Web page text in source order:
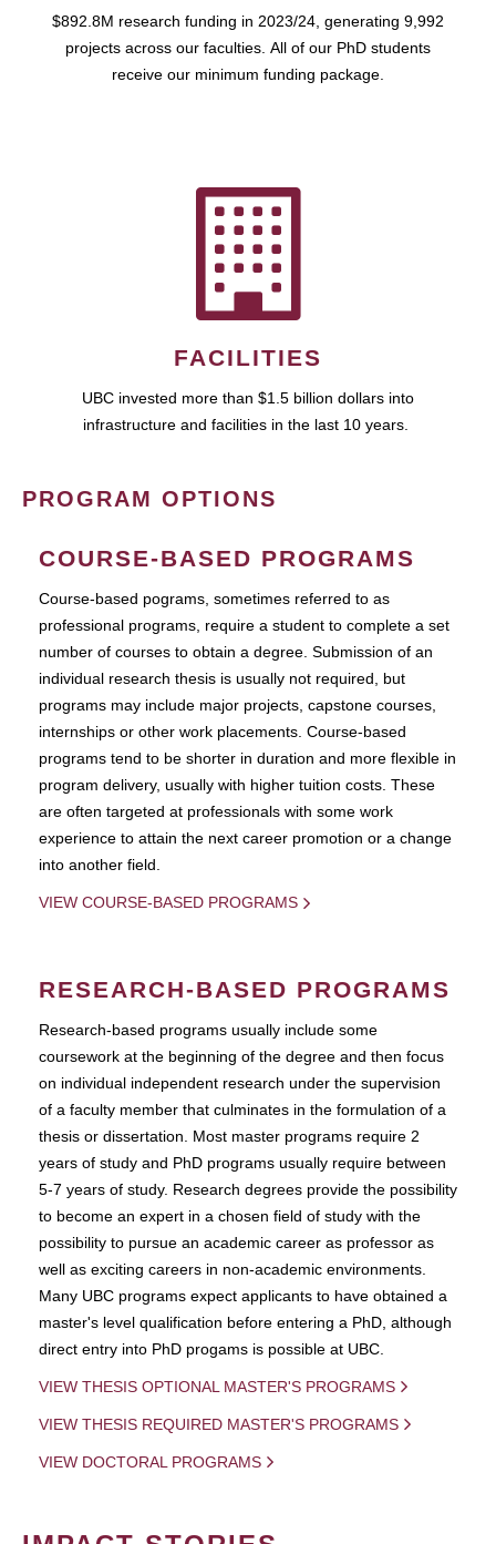
$892.8M research funding in 2023/24, generating 9,992
projects across our faculties. All of our PhD students
receive our minimum funding package.
FACILITIES
UBC invested more than $1.5 billion dollars into
infrastructure and facilities in the last 10 years.
PROGRAM OPTIONS
COURSE-BASED PROGRAMS
Course-based pograms, sometimes referred to as
professional programs, require a student to complete a set
number of courses to obtain a degree. Submission of an
individual research thesis is usually not required, but
programs may include major projects, capstone courses,
internships or other work placements. Course-based
programs tend to be shorter in duration and more flexible in
program delivery, usually with higher tuition costs. These
are often targeted at professionals with some work
experience to attain the next career promotion or a change
into another field.
VIEW COURSE-BASED PROGRAMS
RESEARCH-BASED PROGRAMS
Research-based programs usually include some
coursework at the beginning of the degree and then focus
on individual independent research under the supervision
of a faculty member that culminates in the formulation of a
thesis or dissertation. Most master programs require 2
years of study and PhD programs usually require between
5-7 years of study. Research degrees provide the possibility
to become an expert in a chosen field of study with the
possibility to pursue an academic career as professor as
well as exciting careers in non-academic environments.
Many UBC programs expect applicants to have obtained a
master's level qualification before entering a PhD, although
direct entry into PhD progams is possible at UBC.
VIEW THESIS OPTIONAL MASTER'S PROGRAMS
VIEW THESIS REQUIRED MASTER'S PROGRAMS
VIEW DOCTORAL PROGRAMS